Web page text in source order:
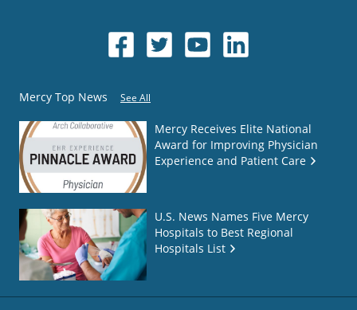
Mercy Top News See All
Mercy Receives Elite National
Award for Improving Physician
Experience and Patient Care
U.S. News Names Five Mercy
Hospitals to Best Regional
Hospitals List